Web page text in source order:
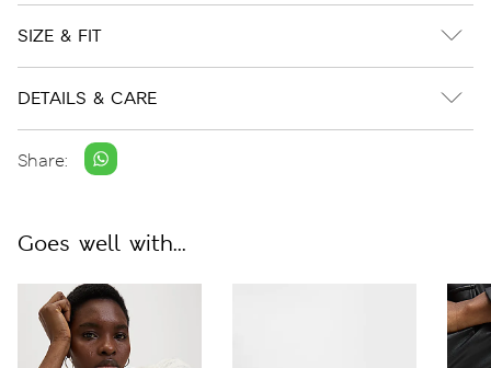
SIZE & FIT
DETAILS & CARE
Share:
Goes well with...